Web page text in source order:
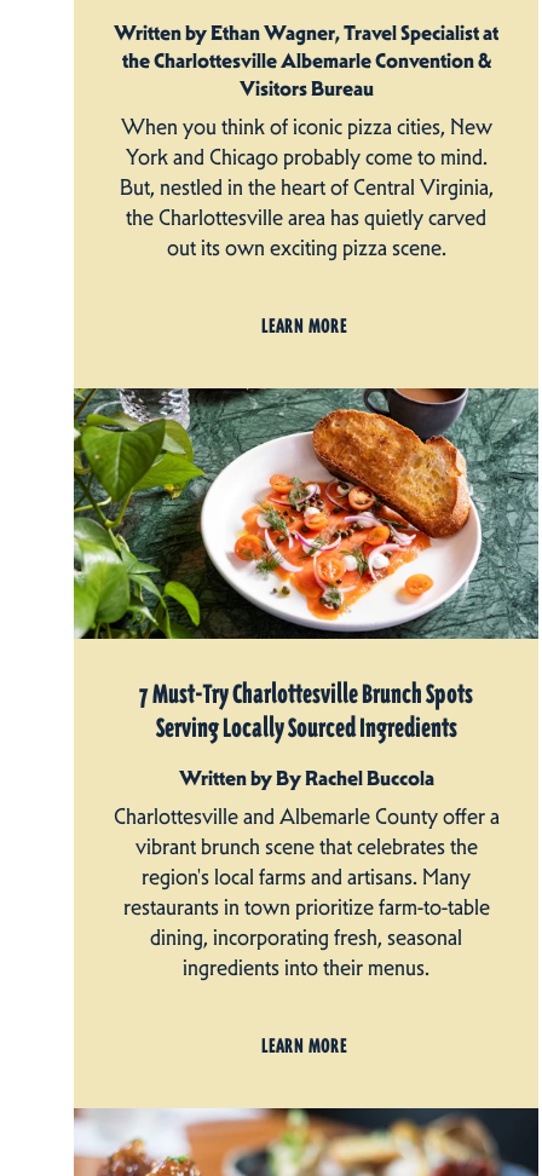
Written by Ethan Wagner, Travel Specialist at
the Charlottesville Albemarle Convention &
Visitors Bureau
When you think of iconic pizza cities, New
York and Chicago probably come to mind.
But, nestled in the heart of Central Virginia,
the Charlottesville area has quietly carved
out its own exciting pizza scene.
LEARN MORE
7 Must-Try Charlottesville Brunch Spots
Serving Locally Sourced Ingredients
Written by By Rachel Buccola
Charlottesville and Albemarle County offer a
vibrant brunch scene that celebrates the
region's local farms and artisans. Many
restaurants in town prioritize farm-to-table
dining, incorporating fresh, seasonal
ingredients into their menus.
LEARN MORE